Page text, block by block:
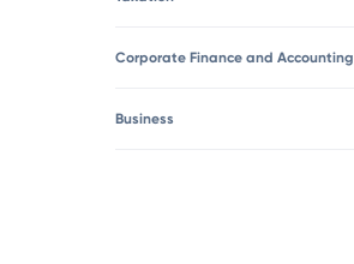
Corporate Finance and Accounting
Business